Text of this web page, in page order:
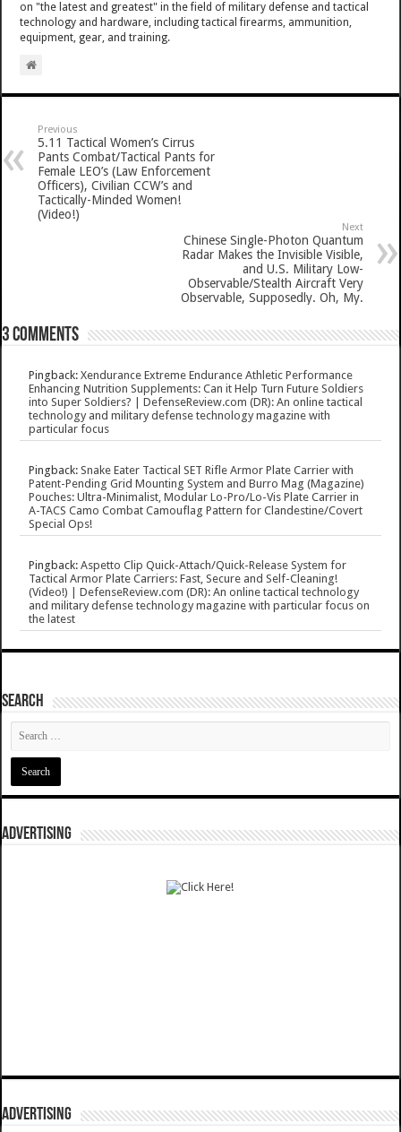
on "the latest and greatest" in the field of military defense and tactical
technology and hardware, including tactical firearms, ammunition,
equipment, gear, and training.
Previous
5.11 Tactical Women’s Cirrus
Pants Combat/Tactical Pants for
Female LEO’s (Law Enforcement
Officers), Civilian CCW’s and
Tactically-Minded Women!
(Video!)
Next
Chinese Single-Photon Quantum
Radar Makes the Invisible Visible,
and U.S. Military Low-
Observable/Stealth Aircraft Very
Observable, Supposedly. Oh, My.
3 comments
Pingback:Xendurance Extreme Endurance Athletic Performance
Enhancing Nutrition Supplements: Can it Help Turn Future Soldiers
into Super Soldiers? | DefenseReview.com (DR): An online tactical
technology and military defense technology magazine with
particular focus
Pingback:Snake Eater Tactical SET Rifle Armor Plate Carrier with
Patent-Pending Grid Mounting System and Burro Mag (Magazine)
Pouches: Ultra-Minimalist, Modular Lo-Pro/Lo-Vis Plate Carrier in
A-TACS Camo Combat Camouflag Pattern for Clandestine/Covert
Special Ops!
Pingback:Aspetto Clip Quick-Attach/Quick-Release System for
Tactical Armor Plate Carriers: Fast, Secure and Self-Cleaning!
(Video!) | DefenseReview.com (DR): An online tactical technology
and military defense technology magazine with particular focus on
the latest
SEARCH
ADVERTISING
ADVERTISING